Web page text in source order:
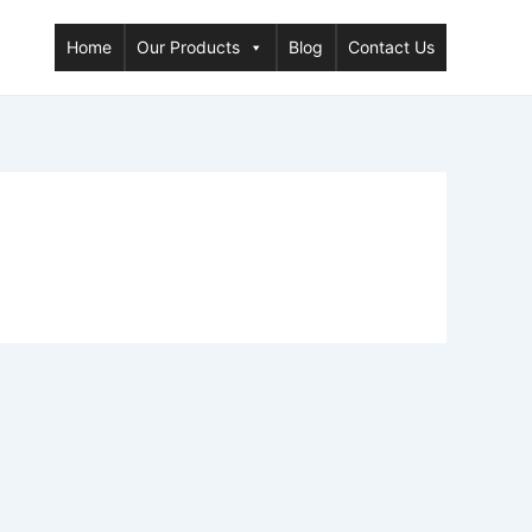
Home Our Products Blog Contact Us